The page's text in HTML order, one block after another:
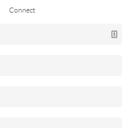
Connect